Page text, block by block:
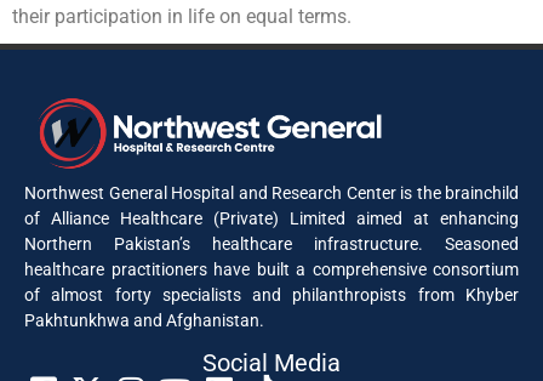
their participation in life on equal terms.
Northwest General Hospital and Research Center is the brainchild
of Alliance Healthcare (Private) Limited aimed at enhancing
Northern Pakistan’s healthcare infrastructure. Seasoned
healthcare practitioners have built a comprehensive consortium
of almost forty specialists and philanthropists from Khyber
Pakhtunkhwa and Afghanistan.
Social Media​